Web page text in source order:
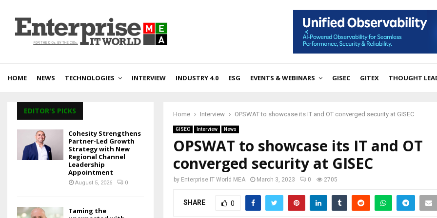
HOME NEWS TECHNOLOGIES INTERVIEW INDUSTRY 4.0 ESG EVENTS & WEBINARS GISEC GITEX THOUGHT
Home Interview OPSWAT to showcase its IT and OT converged security at GISEC
GISEC Interview News
OPSWAT to showcase its IT and OT
converged security at GISEC
by Enterprise IT World MEA March 3, 2023 0 2705
SHARE 0
EDITOR'S PICKS
Cohesity Strengthens
Partner-Led Growth
Strategy with New
Regional Channel
Leadership
Appointment
August 5, 2026 0
Taming the